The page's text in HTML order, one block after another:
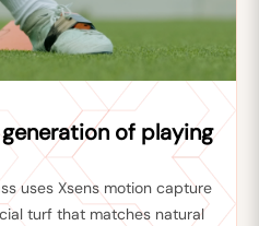
of playing
uses Xsens motion capture
turf that matches natural